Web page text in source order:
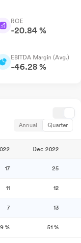
ROE
-20.84 %
EBITDA Margin (Avg.)
-46.28 %
Annual Quarter
Dec 2022
17 25
11 12
7 13
% 51 %